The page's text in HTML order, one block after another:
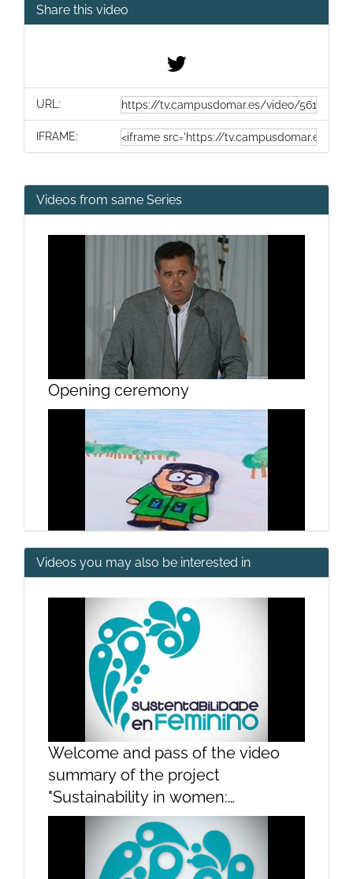
Share this video
URL:
IFRAME:
Videos from same Series
Opening ceremony
Presentation Group 1
Presentation Group 2
Videos you may also be interested in
Welcome and pass of the video
summary of the project
"Sustainability in women:
contributions of women to the
sustainability of the sea"Welcome
and pass of the video summary of